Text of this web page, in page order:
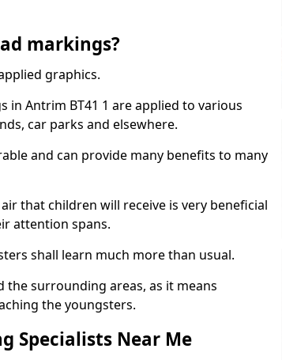
markings?
graphics.
Antrim BT41 1 are applied to various
car parks and elsewhere.
and can provide many benefits to many
that children will receive is very beneficial
attention spans.
shall learn much more than usual.
the surrounding areas, as it means
the youngsters.
Specialists Near Me